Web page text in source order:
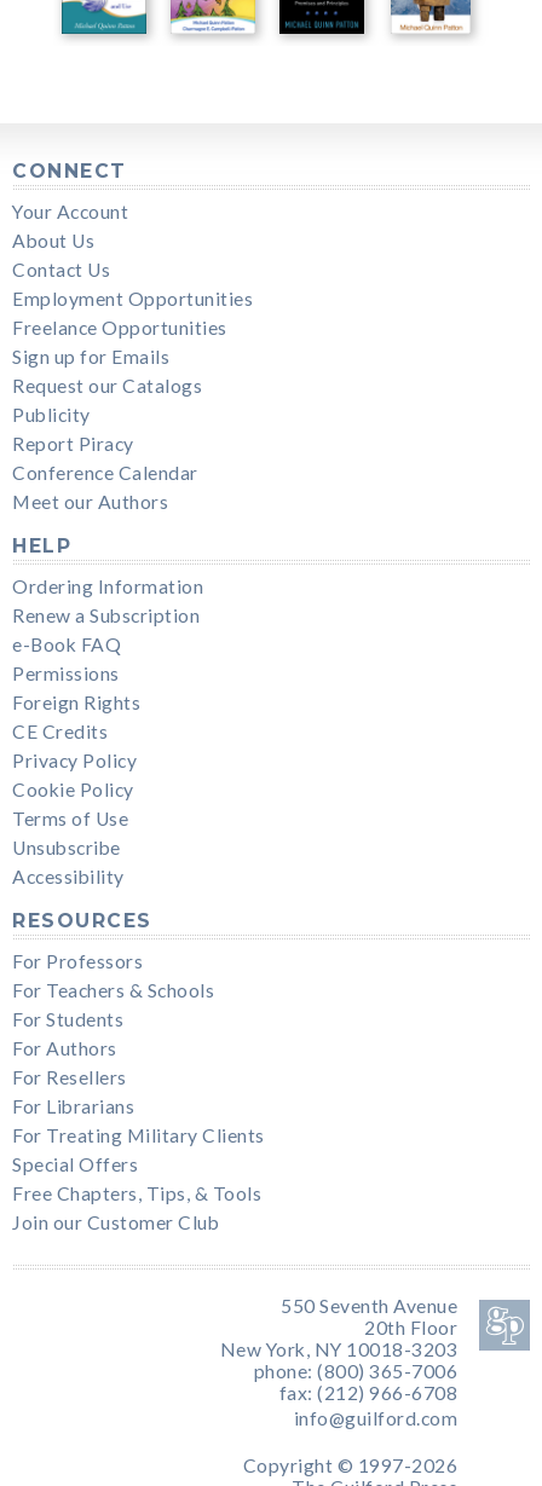
CONNECT
Your Account
About Us
Contact Us
Employment Opportunities
Freelance Opportunities
Sign up for Emails
Request our Catalogs
Publicity
Report Piracy
Conference Calendar
Meet our Authors
HELP
Ordering Information
Renew a Subscription
e-Book FAQ
Permissions
Foreign Rights
CE Credits
Privacy Policy
Cookie Policy
Terms of Use
Unsubscribe
Accessibility
RESOURCES
For Professors
For Teachers & Schools
For Students
For Authors
For Resellers
For Librarians
For Treating Military Clients
Special Offers
Free Chapters, Tips, & Tools
Join our Customer Club
550 Seventh Avenue
20th Floor
New York, NY 10018-3203
phone: (800) 365-7006
fax: (212) 966-6708
info@guilford.com
Copyright © 1997-2026